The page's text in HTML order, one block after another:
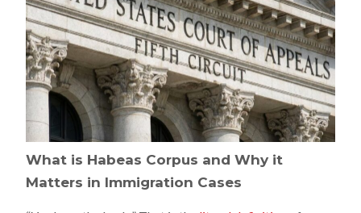
What is Habeas Corpus and Why it
Matters in Immigration Cases